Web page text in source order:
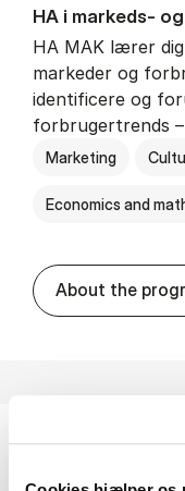
HA i mar­keds-
HA MAK lærer
markeder og
identificere og
forbrugertrends
Marketing
Economics and
About the